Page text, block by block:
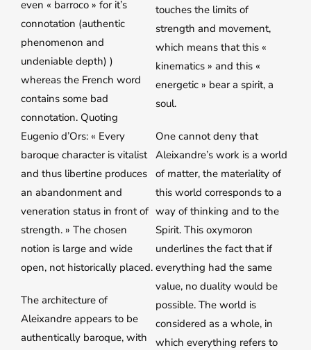
even « barroco » for it’s
connotation (authentic
phenomenon and
undeniable depth) )
whereas the French word
contains some bad
connotation. Quoting
Eugenio d’Ors: « Every
baroque character is vitalist
and thus libertine produces
an abandonment and
veneration status in front of
strength. » The chosen
notion is large and wide
open, not historically placed.
The architecture of
Aleixandre appears to be
authentically baroque, with
touches the limits of
strength and movement,
which means that this «
kinematics » and this «
energetic » bear a spirit, a
soul.
One cannot deny that
Aleixandre’s work is a world
of matter, the materiality of
this world corresponds to a
way of thinking and to the
Spirit. This oxymoron
underlines the fact that if
everything had the same
value, no duality would be
possible. The world is
considered as a whole, in
which everything refers to